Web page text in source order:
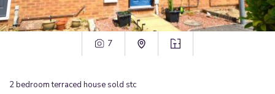
7
2bedroom terraced house sold stc